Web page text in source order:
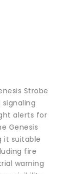
Strobe
alerts for
Genesis
it suitable
fire
warning